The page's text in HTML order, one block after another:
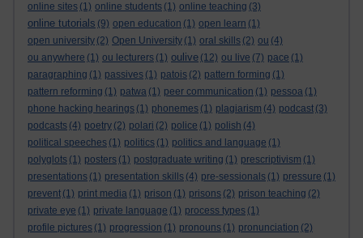
online sites (1) online students (1) online teaching (3)
online tutorials (9) open education (1) open learn (1)
open university (2) Open University (1) oral skills (2) ou (4)
ou anywhere (1) ou lecturers (1) oulive (12) ou live (7) pace (1)
paragraphing (1) passives (1) patois (2) pattern forming (1)
pattern reforming (1) patwa (1) peer communication (1) pessoa (1)
phone hacking hearings (1) phonemes (1) plagiarism (4) podcast (3)
podcasts (4) poetry (2) polari (2) police (1) polish (4)
political speeches (1) politics (1) politics and language (1)
polyglots (1) posters (1) postgraduate writing (1) prescriptivism (1)
presentations (1) presentation skills (4) pre-sessionals (1) pressure (1)
prevent (1) print media (1) prison (1) prisons (2) prison teaching (2)
private eye (1) private language (1) process types (1)
profile pictures (1) progression (1) pronouns (1) pronunciation (2)